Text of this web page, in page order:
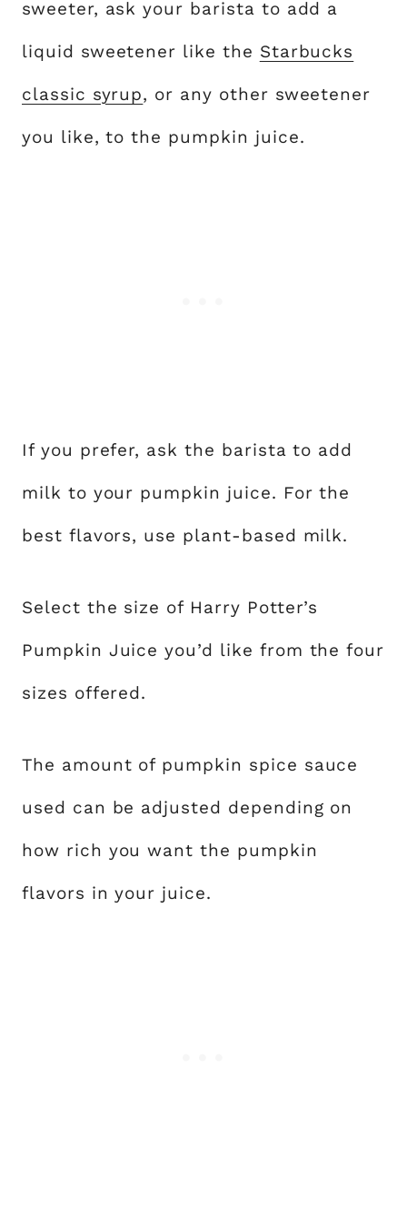
sweeter, ask your barista to add a
liquid sweetener like the Starbucks
classic syrup, or any other sweetener
you like, to the pumpkin juice.
If you prefer, ask the barista to add
milk to your pumpkin juice. For the
best flavors, use plant-based milk.
Select the size of Harry Potter’s
Pumpkin Juice you’d like from the four
sizes offered.
The amount of pumpkin spice sauce
used can be adjusted depending on
how rich you want the pumpkin
flavors in your juice.